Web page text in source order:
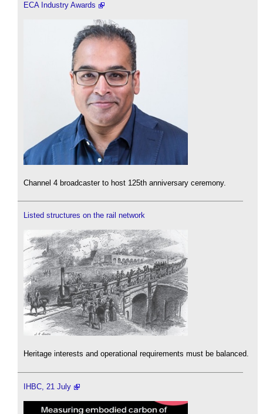
ECA Industry Awards
Channel 4 broadcaster to host 125th anniversary ceremony.
Listed structures on the rail network
Heritage interests and operational requirements must be balanced.
IHBC, 21 July